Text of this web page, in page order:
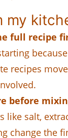
my
full recipe
recipes
before
like salt,
change the